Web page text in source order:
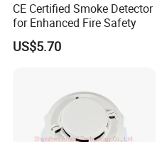
CE Certified Smoke Detector
for Enhanced Fire Safety
US$5.70